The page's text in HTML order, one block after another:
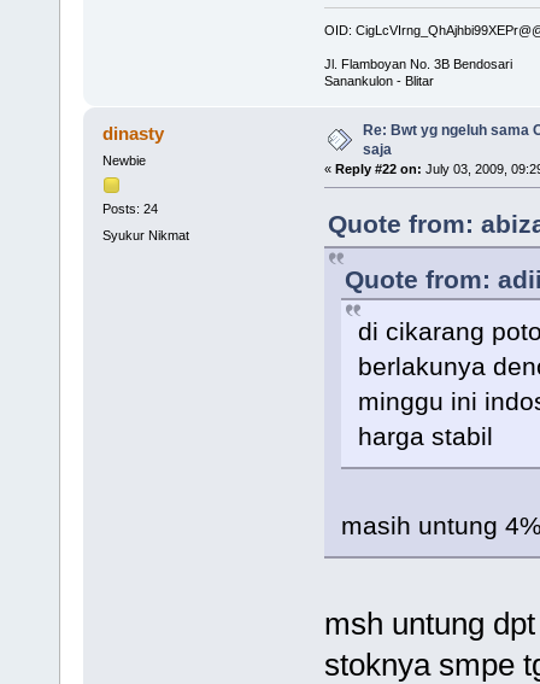
OID:
Jl. Flamboyan No. 3B Bendosari
Sanankulon - Blitar
dinasty
Newbie
Posts: 24
Syukur Nikmat
Re: Bwt yg ngeluh sama
saja
« Reply #22 on: July 03, 2009,
Quote from:
Quote from:
di cikarang
berlakunya
minggu ini
harga stabil
masih untung
msh untung
stoknya smpe